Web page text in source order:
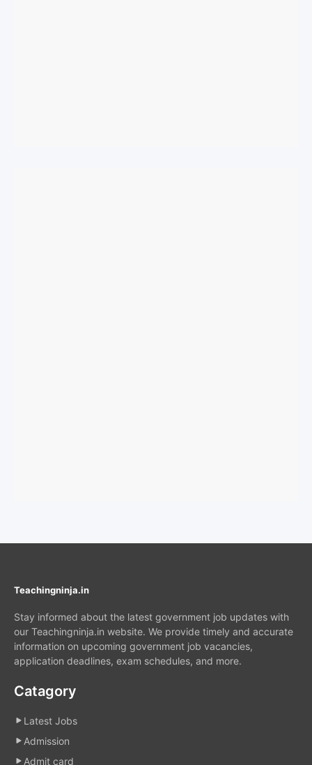
Teachingninja.in
Stay informed about the latest government job updates with
our Teachingninja.in website. We provide timely and accurate
information on upcoming government job vacancies,
application deadlines, exam schedules, and more.
Catagory
Latest Jobs
Admission
Admit card